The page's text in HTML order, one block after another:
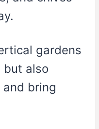
gardens
but also
bring